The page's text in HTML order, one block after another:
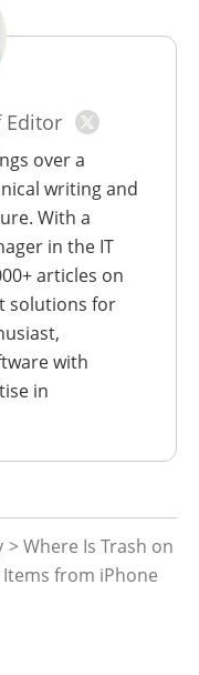
Editor
over a
writing and
With a
in the IT
articles on
solutions for
with
in
> Where Is Trash on
from iPhone